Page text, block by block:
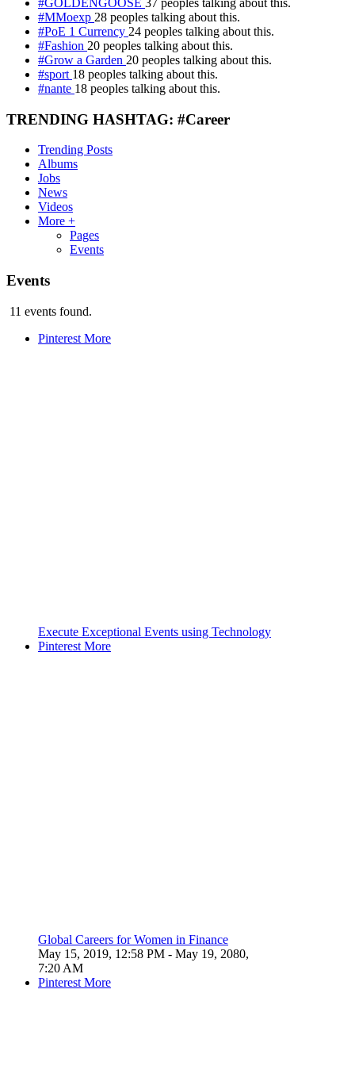
#MMoexp 28 peoples talking about this.
#PoE 1 Currency 24 peoples talking about this.
#Fashion 20 peoples talking about this.
#Grow a Garden 20 peoples talking about this.
#sport 18 peoples talking about this.
#nante 18 peoples talking about this.
TRENDING HASHTAG: #Career
Trending Posts
Albums
Jobs
News
Videos
More +
Pages
Events
Events
11 events found.
Pinterest More
Execute Exceptional Events using Technology
Pinterest More
Global Careers for Women in Finance
May 15, 2019, 12:58 PM - May 19, 2080,
7:20 AM
Pinterest More